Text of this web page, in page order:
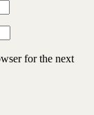
for the next